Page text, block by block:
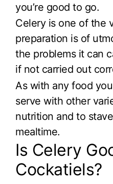
you’re good to go.
Celery is one of the
preparation is of
the problems it can
if not carried out
As with any food
serve with other
nutrition and to
mealtime.
Is Celery
Cockatiels?